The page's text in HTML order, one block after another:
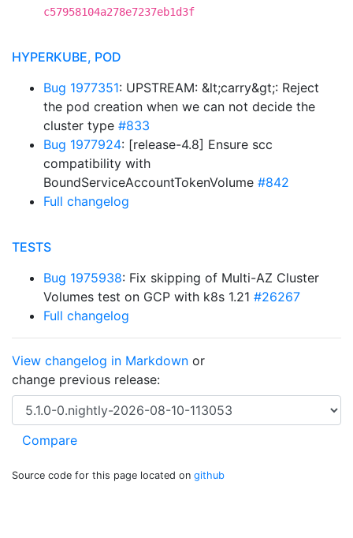
c57958104a278e7237eb1d3f
HYPERKUBE, POD
Bug 1977351: UPSTREAM: &lt;carry&gt;: Reject
the pod creation when we can not decide the
cluster type #833
Bug 1977924: [release-4.8] Ensure scc
compatibility with
BoundServiceAccountTokenVolume #842
Full changelog
TESTS
Bug 1975938: Fix skipping of Multi-AZ Cluster
Volumes test on GCP with k8s 1.21 #26267
Full changelog
View changelog in Markdown or
change previous release:
Source code for this page located on github